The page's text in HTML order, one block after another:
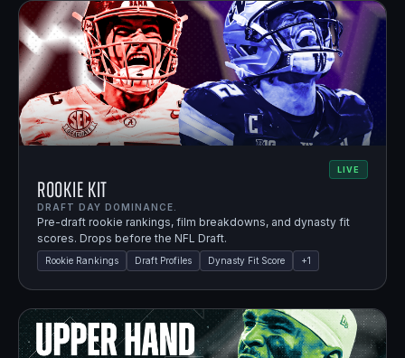
LIVE
Rookie Kit
DRAFT DAY DOMINANCE.
Pre-draft rookie rankings, film breakdowns, and dynasty fit
scores. Drops before the NFL Draft.
Rookie Rankings Draft Profiles Dynasty Fit Score +1